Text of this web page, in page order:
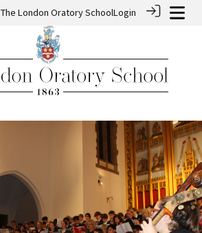
The London Oratory SchoolLogin